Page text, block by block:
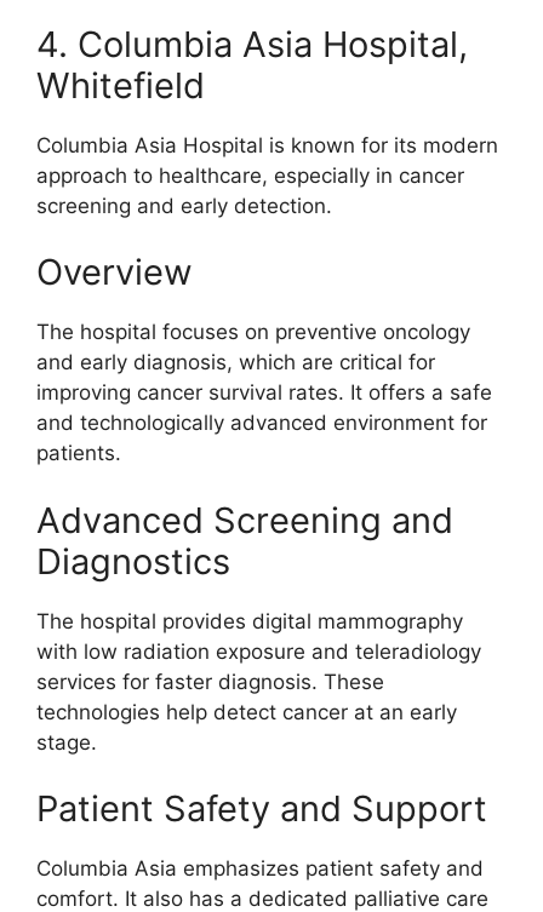
4. Columbia Asia Hospital,
Whitefield
Columbia Asia Hospital is known for its modern
approach to healthcare, especially in cancer
screening and early detection.
Overview
The hospital focuses on preventive oncology
and early diagnosis, which are critical for
improving cancer survival rates. It offers a safe
and technologically advanced environment for
patients.
Advanced Screening and
Diagnostics
The hospital provides digital mammography
with low radiation exposure and teleradiology
services for faster diagnosis. These
technologies help detect cancer at an early
stage.
Patient Safety and Support
Columbia Asia emphasizes patient safety and
comfort. It also has a dedicated palliative care